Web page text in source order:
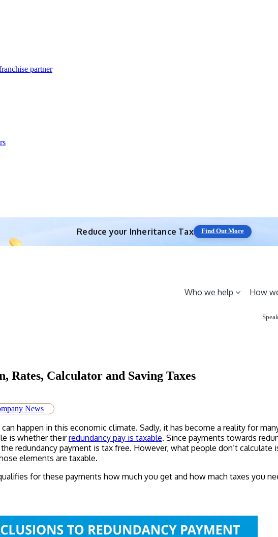
partner
Reduce your Inheritance Tax Find Out More
Who we help How
Rates, Calculator and Saving Taxes
News
happen in this economic climate. Sadly, it has become a reality for
is whether theirredundancy pay is taxable. Since payments towards
redundancy payment is tax free. However, what people don’t
elements are taxable.
for these payments how much you get and how mach taxes you